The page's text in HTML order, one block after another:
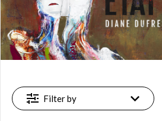
FILTER
New
(3)
Featured
(3)Filter by